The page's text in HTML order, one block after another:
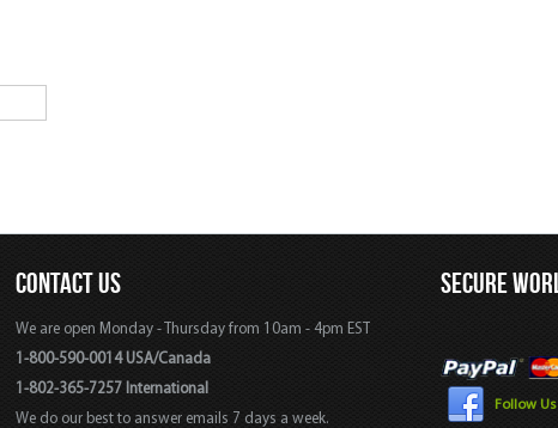
CONTACT US
We are open Monday - Thursday from 10am - 4pm EST
1-800-590-0014 USA/Canada
1-802-365-7257 International
We do our best to answer emails 7 days a week.
SECURE
Follow